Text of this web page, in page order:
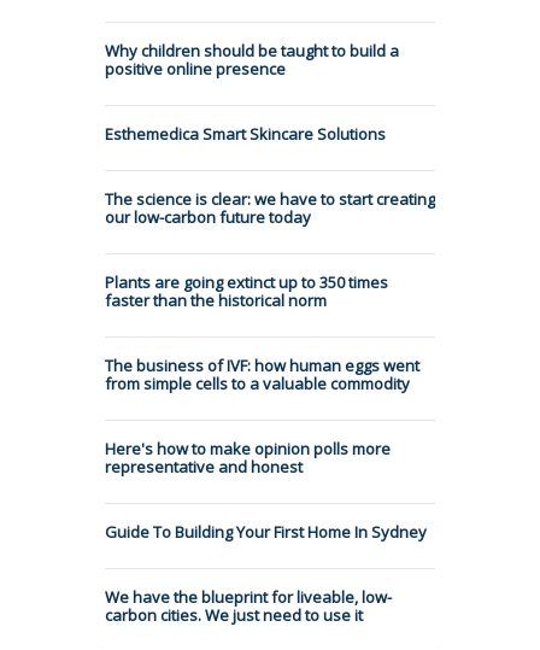
Why children should be taught to build a
positive online presence
Esthemedica Smart Skincare Solutions
The science is clear: we have to start creating
our low-carbon future today
Plants are going extinct up to 350 times
faster than the historical norm
The business of IVF: how human eggs went
from simple cells to a valuable commodity
Here's how to make opinion polls more
representative and honest
Guide To Building Your First Home In Sydney
We have the blueprint for liveable, low-
carbon cities. We just need to use it